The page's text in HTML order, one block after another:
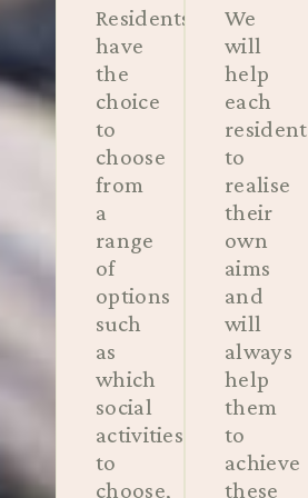
Residents
have
the
choice
to
choose
from
a
range
of
options
such
as
which
social
activities
to
choose,
We
will
help
each
resident
to
realise
their
own
aims
and
will
always
help
them
to
achieve
these